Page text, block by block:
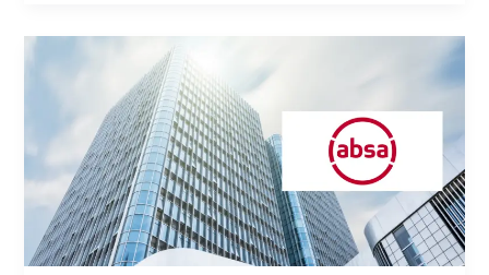
Ghana’s
Leap
Cloud-
Based
Contact
Center